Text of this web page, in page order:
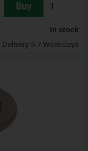
Buy
In stock
Delivery 5-7 Weekdays